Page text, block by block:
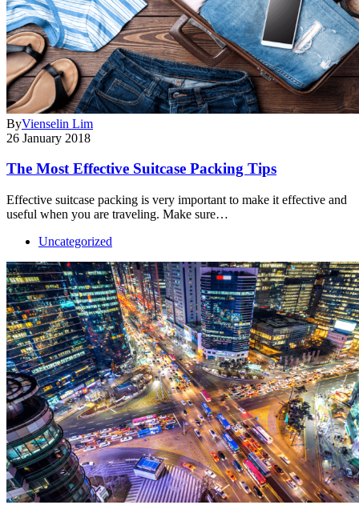
ByVienselin Lim
26 January 2018
The Most Effective Suitcase Packing Tips
Effective suitcase packing is very important to make it effective and
useful when you are traveling. Make sure…
Uncategorized